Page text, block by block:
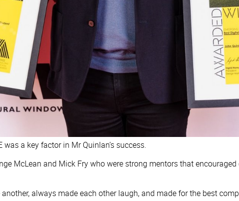
a key factor in Mr Quinlan’s success.
McLean and Mick Fry who were strong mentors that
always made each other laugh, and made for the best